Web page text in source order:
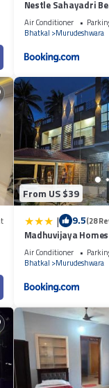
Nestle Sahayadri
Murudeshwar
Air Conditioner
Bhatkal Murudeshwara
From US $39
| 9.5(28
Madhuvijaya
Air Conditioner
Bhatkal Murudeshwara